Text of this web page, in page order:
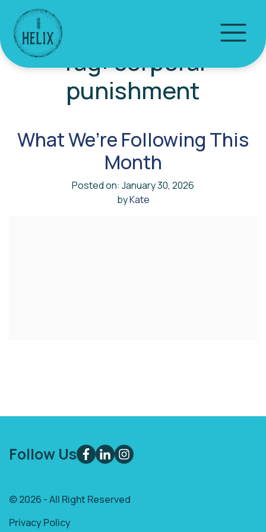
Tag:corporal
punishment
What We’re Following This
Month
Posted on: January 30, 2026
byKate
Follow Us
© 2026 - All Right Reserved
Privacy Policy